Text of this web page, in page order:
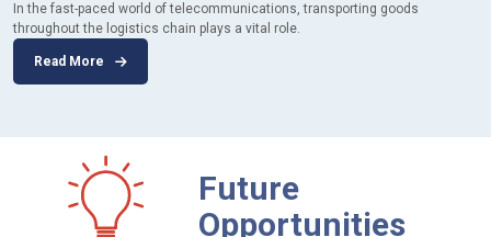
In the fast-paced world of telecommunications, transporting goods
throughout the logistics chain plays a vital role.
Read More
Future
Opportunities